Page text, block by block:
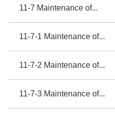
11-7 Maintenance of...
11-7-1 Maintenance of...
11-7-2 Maintenance of...
11-7-3 Maintenance of...